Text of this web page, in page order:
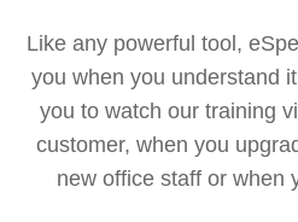
Like any powerful tool,
you when you understand
you to watch our training
customer, when you
new office staff or when